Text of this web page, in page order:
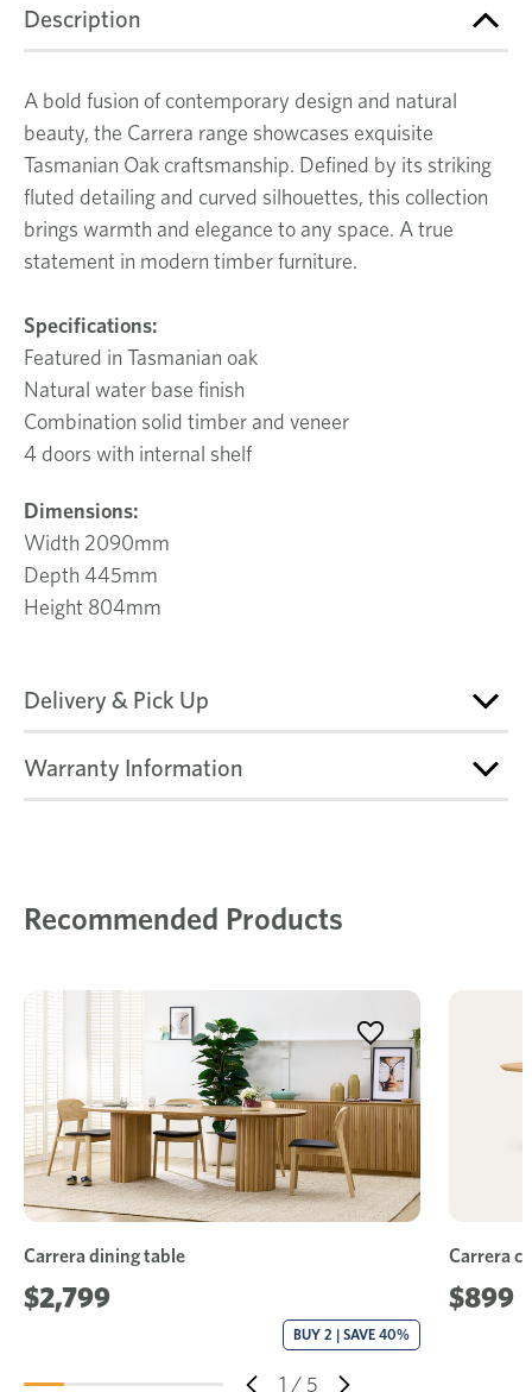
Description
A bold fusion of contemporary design and natural
beauty, the Carrera range showcases exquisite
Tasmanian Oak craftsmanship. Defined by its striking
fluted detailing and curved silhouettes, this collection
brings warmth and elegance to any space. A true
statement in modern timber furniture.
Specifications:
Featured in Tasmanian oak
Natural water base finish
Combination solid timber and veneer
4 doors with internal shelf
Dimensions:
Width 2090mm
Depth 445mm
Height 804mm
Delivery & Pick Up
Warranty Information
Recommended Products
1 / 5
Carrera dining table
$2,799
BUY 2 | SAVE 40%
Carrera
$899